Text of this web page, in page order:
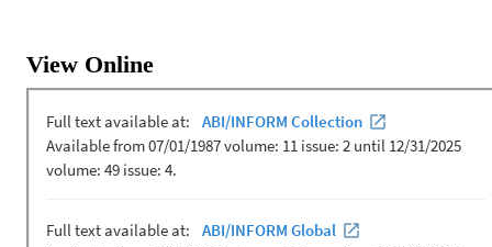
conjured through the circuits of the state on the one hand, and what
the constituent individuals of this fictive People would otherwise
and, on this basis, critiques his account of popular hostility to
government and scholarly anxiety about the legitimacy of public
administration.
View Online